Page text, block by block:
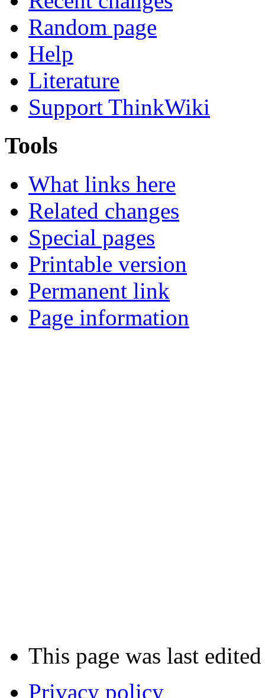
Random page
Help
Literature
Support ThinkWiki
Tools
What links here
Related changes
Special pages
Printable version
Permanent link
Page information
This page was last
Privacy policy